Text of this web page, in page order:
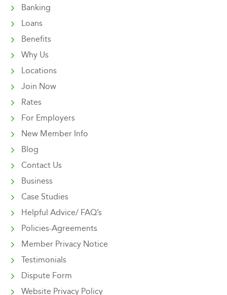
Banking
Loans
Benefits
Why Us
Locations
Join Now
Rates
For Employers
New Member Info
Blog
Contact Us
Business
Case Studies
Helpful Advice/ FAQ’s
Policies-Agreements
Member Privacy Notice
Testimonials
Dispute Form
Website Privacy Policy